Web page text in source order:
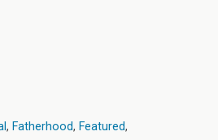
, Fatherhood, Featured,